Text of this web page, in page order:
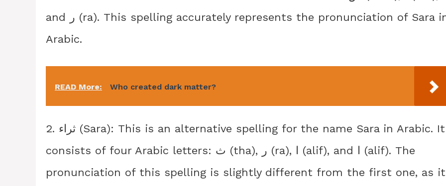
and ر (ra). This spelling accurately represents the pronunciation of Sara in
Arabic.
READ More: Who created dark matter?
2. ثراء (Sara): This is an alternative spelling for the name Sara in Arabic. It
consists of four Arabic letters: ث (tha), ر (ra), ا (alif), and ا (alif). The
pronunciation of this spelling is slightly different from the first one, as it